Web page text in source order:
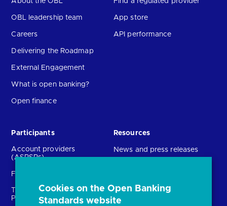
OBL leadership team
Careers
Delivering the Roadmap
External Engagement
What is open banking?
Open finance
App store
API performance
Participants
Account providers
(ASPSPs)
Fintechs (TPPs)
Technical Service
Providers (TSPs)
Resources
News and press releases
Open banking events
archive
Cookies on the Open Banking
Standards website